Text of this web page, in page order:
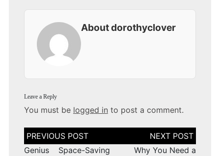
About dorothyclover
Leave a Reply
You must be logged in to post a comment.
Post
navigation
Genius Space-Saving
Why You Need a